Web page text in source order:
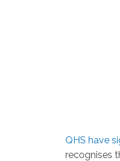
QHS have
recognises